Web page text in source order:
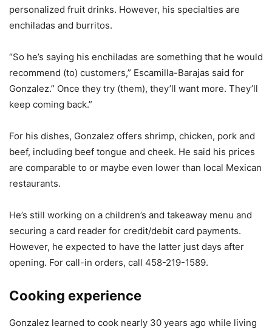
personalized fruit drinks. However, his specialties are
enchiladas and burritos.
“So he’s saying his enchiladas are something that he would
recommend (to) customers,” Escamilla-Barajas said for
Gonzalez.” Once they try (them), they’ll want more. They’ll
keep coming back.”
For his dishes, Gonzalez offers shrimp, chicken, pork and
beef, including beef tongue and cheek. He said his prices
are comparable to or maybe even lower than local Mexican
restaurants.
He’s still working on a children’s and takeaway menu and
securing a card reader for credit/debit card payments.
However, he expected to have the latter just days after
opening. For call-in orders, call 458-219-1589.
Cooking experience
Gonzalez learned to cook nearly 30 years ago while living